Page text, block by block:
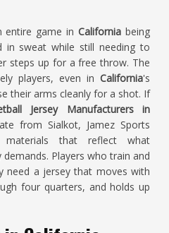
entire game inCalifornia being
in sweat while still needing to
steps up for a free throw. The
players, even in California's
their arms cleanly for a shot. If
Jersey Manufacturers in
from Sialkot, Jamez Sports
that reflect what
Players who train and
need a jersey that moves with
four quarters, and holds up